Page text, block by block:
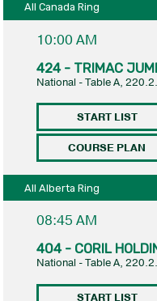
All Canada Ring
10:00 AM
424 - TRIMAC
National - Table A,
START LIST
COURSE PLAN
All Alberta Ring
08:45 AM
404 - CORIL
National - Table A,
START LIST